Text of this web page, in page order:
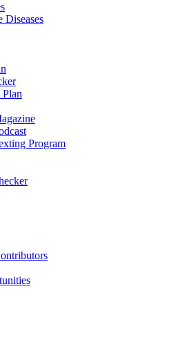
Diseases
Program